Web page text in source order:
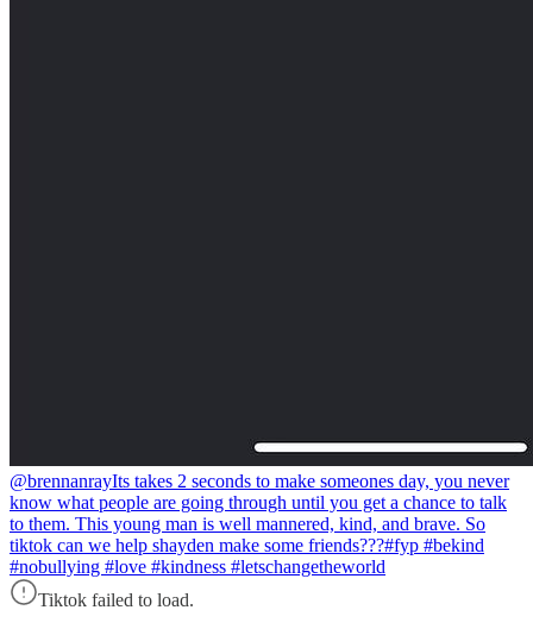
@brennanrayIts takes 2 seconds to make someones day, you never
know what people are going through until you get a chance to talk
to them. This young man is well mannered, kind, and brave. So
tiktok can we help shayden make some friends???#fyp #bekind
#nobullying #love #kindness #letschangetheworld
Tiktok failed to load.